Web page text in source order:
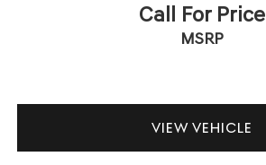
Call For Price
MSRP
VIEW VEHICLE